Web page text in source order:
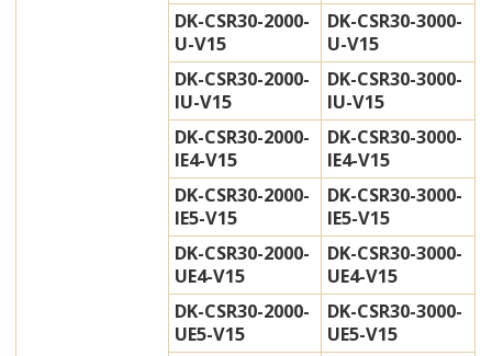
DK-CSR30-2000-
U-V15
DK-CSR30-3000-
U-V15
DK-CSR30-2000-
IU-V15
DK-CSR30-3000-
IU-V15
DK-CSR30-2000-
IE4-V15
DK-CSR30-3000-
IE4-V15
DK-CSR30-2000-
IE5-V15
DK-CSR30-3000-
IE5-V15
DK-CSR30-2000-
UE4-V15
DK-CSR30-3000-
UE4-V15
DK-CSR30-2000-
UE5-V15
DK-CSR30-3000-
UE5-V15